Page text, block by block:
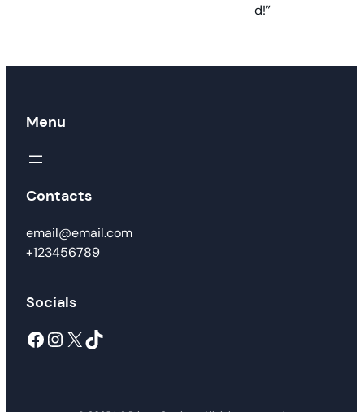
d!”
Menu
Contacts
email@email.com
+123456789
Socials
Facebook Instagram X TikTok